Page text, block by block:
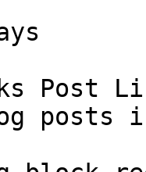
Post
posts